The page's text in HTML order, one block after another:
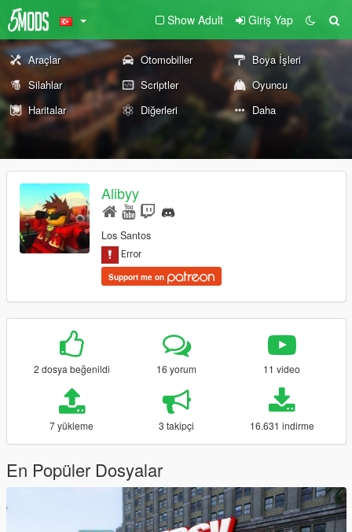
Show Adult Giriş Yap
Araçlar Otomobiller
Boya İşleri
Silahlar
Scriptler
Oyuncu
Haritalar
Diğerleri Daha
Alibyy
Los Santos
Support me on
2 dosya beğenildi 16 yorum 11 video
7 yükleme 3 takipçi 16.631 indirme
En Popüler Dosyalar